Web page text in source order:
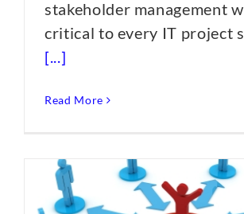
stakeholder management
critical to every IT project
[...]
Read More